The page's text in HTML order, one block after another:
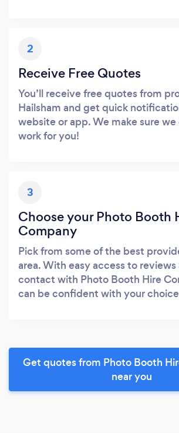
2
Receive Free Quotes
You’ll receive free quotes from
Hailsham and get quick
website or app. We make sure
work for you!
3
Choose your Photo Booth
Company
Pick from some of the best
area. With easy access to
contact with Photo Booth Hire
can be confident with your
Get quotes from Photo Booth
near you